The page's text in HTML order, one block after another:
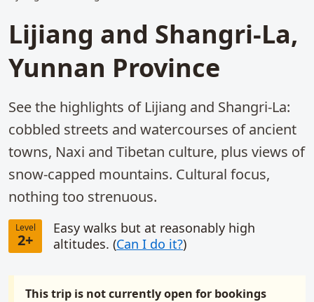
Lijiang and Shangri-La,
Yunnan Province
See the highlights of Lijiang and Shangri-La:
cobbled streets and watercourses of ancient
towns, Naxi and Tibetan culture, plus views of
snow-capped mountains. Cultural focus,
nothing too strenuous.
Level
2+
Easy walks but at reasonably high
altitudes. (Can I do it?)
This trip is not currently open for bookings